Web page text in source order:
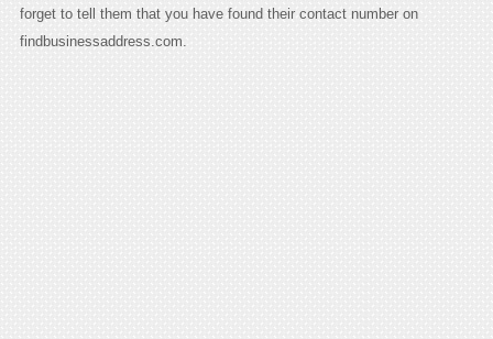
forget to tell them that you have found their contact number on
findbusinessaddress.com.